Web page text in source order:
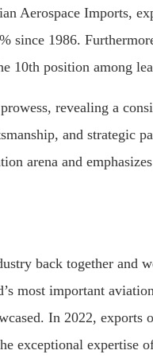
Aerospace Imports,
since 1986.
10th position among
revealing a
and strategic
arena and
back together and
most important
In 2022, exports
exceptional expertise